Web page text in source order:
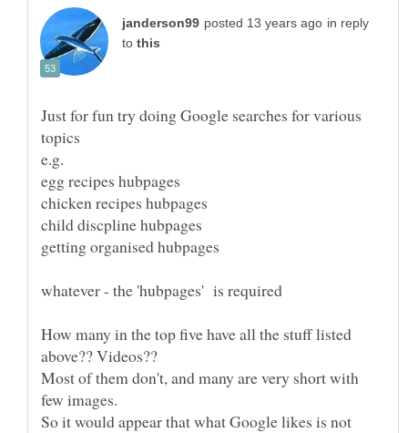
in reply
to
Just for fun try doing Google searches for various
How many in the top five have all the stuff listed
Most of them don't, and many are very short with
So it would appear that what Google likes is not